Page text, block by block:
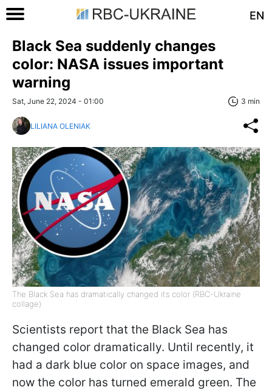
EN
Black Sea suddenly changes
color: NASA issues important
warning
Sat, June 22, 2024 - 01:00 3 min
LILIANA OLENIAK
The Black Sea has dramatically changed its color (RBC-Ukraine
collage)
Scientists report that the Black Sea has
changed color dramatically. Until recently, it
had a dark blue color on space images, and
now the color has turned emerald green. The